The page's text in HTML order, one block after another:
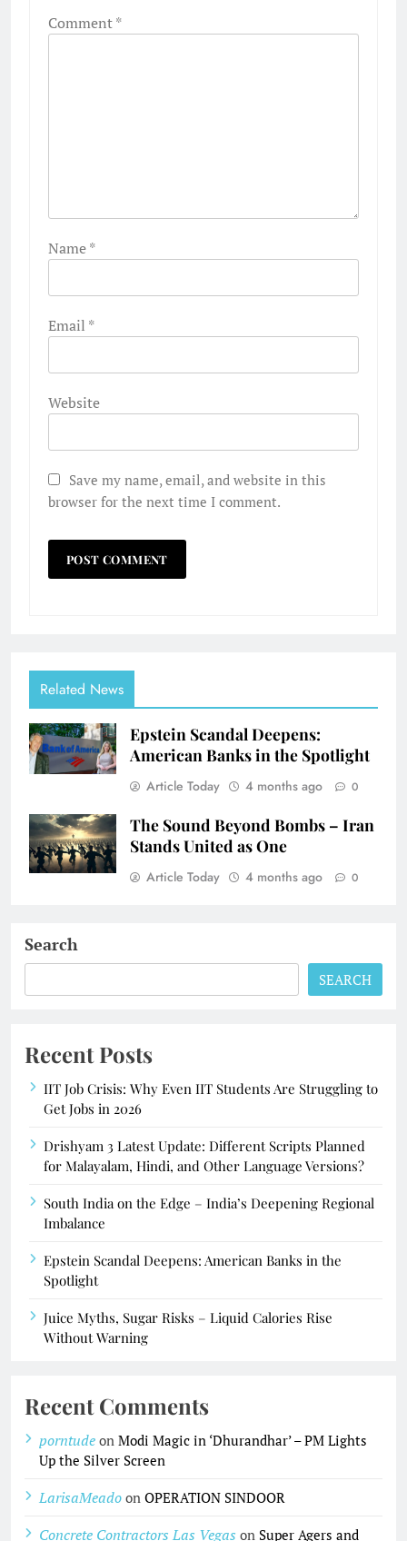
Comment*
Name*
Email *
Website
Save my name, email, and website in this
browser for the next time I comment.
Related News
Epstein Scandal Deepens:
American Banks in the Spotlight
Article Today 4 months ago 0
The Sound Beyond Bombs – Iran
Stands United as One
Article Today 4 months ago 0
Search
SEARCH
Recent Posts
IIT Job Crisis: Why Even IIT Students Are Struggling to
Get Jobs in 2026
Drishyam 3 Latest Update: Different Scripts Planned
for Malayalam, Hindi, and Other Language Versions?
South India on the Edge – India’s Deepening Regional
Imbalance
Epstein Scandal Deepens: American Banks in the
Spotlight
Juice Myths, Sugar Risks – Liquid Calories Rise
Without Warning
Recent Comments
porntude on Modi Magic in ‘Dhurandhar’ – PM Lights
Up the Silver Screen
LarisaMeado on OPERATION SINDOOR
Concrete Contractors Las Vegas on Super Agers and